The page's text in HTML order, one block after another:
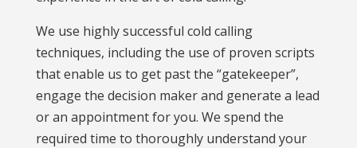
We use highly successful cold calling
techniques, including the use of proven scripts
that enable us to get past the “gatekeeper”,
engage the decision maker and generate a lead
or an appointment for you. We spend the
required time to thoroughly understand your